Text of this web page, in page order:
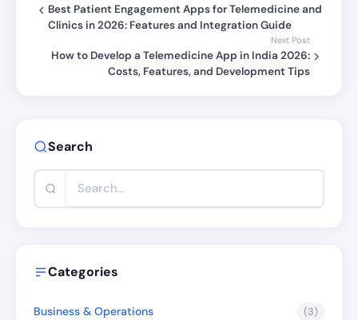
Best Patient Engagement Apps for Telemedicine and
Clinics in 2026: Features and Integration Guide
Next Post
How to Develop a Telemedicine App in India 2026:
Costs, Features, and Development Tips
Search
Categories
Business & Operations (3)